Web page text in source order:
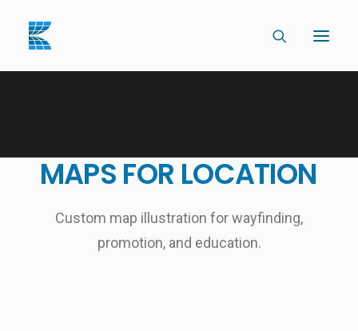
MAPS FOR LOCATION
Custom map illustration for wayfinding,
promotion, and education.